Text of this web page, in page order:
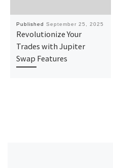
Published September 25, 2025
Revolutionize Your
Trades with Jupiter
Swap Features